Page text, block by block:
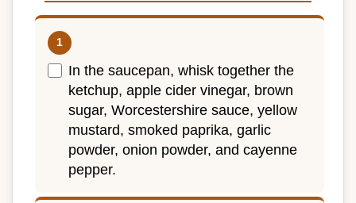
In the saucepan, whisk together the
ketchup, apple cider vinegar, brown
sugar, Worcestershire sauce, yellow
mustard, smoked paprika, garlic
powder, onion powder, and cayenne
pepper.